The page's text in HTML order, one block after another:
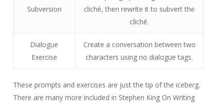
Subversion
cliché, then rewrite it to subvert the
cliché.
Dialogue
Exercise
Create a conversation between two
characters using no dialogue tags.
These prompts and exercises are just the tip of the iceberg.
There are many more included in Stephen King On Writing